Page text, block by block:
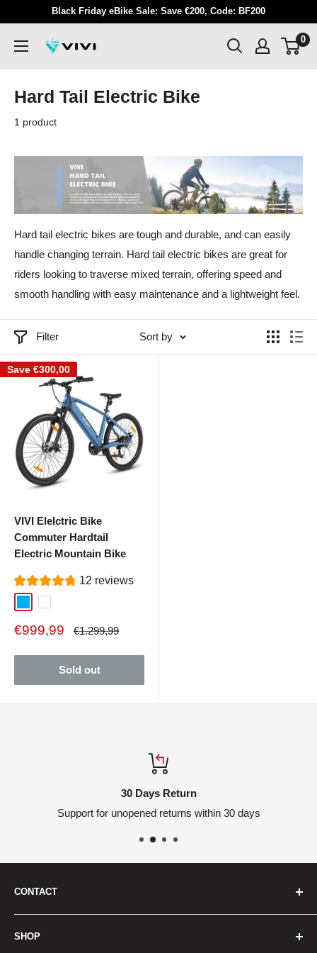
content
Black Friday eBike Sale: Save €200, Code: BF200
VIVI
0
Hard Tail Electric Bike
1 product
Hard tail electric bikes are tough and durable, and can easily
handle changing terrain. Hard tail electric bikes are great for
riders looking to traverse mixed terrain, offering speed and
smooth handling with easy maintenance and a lightweight feel.
Filter Sort by
Save €300,00
VIVI Elelctric Bike
Commuter Hardtail
Electric Mountain Bike
12 reviews
Sale
€999,99
Regular
€1.299,99
Sold out
30 Days Return
Support for unopened returns within 30 days
CONTACT
We are here to help
SHOP